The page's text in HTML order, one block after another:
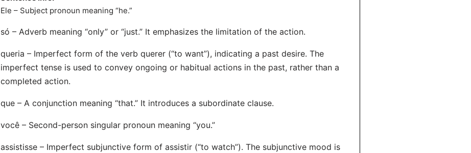
Ele – Subject pronoun meaning “he.”
só – Adverb meaning “only” or “just.” It emphasizes the limitation of the action.
queria – Imperfect form of the verb querer (“to want”), indicating a past desire. The
imperfect tense is used to convey ongoing or habitual actions in the past, rather than a
completed action.
que – A conjunction meaning “that.” It introduces a subordinate clause.
você – Second-person singular pronoun meaning “you.”
assistisse – Imperfect subjunctive form of assistir (“to watch”). The subjunctive mood is